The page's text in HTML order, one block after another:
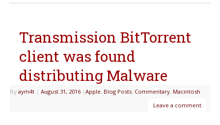
Transmission BitTorrent
client was found
distributing Malware
By aym4t | August 31, 2016 | Apple, Blog Posts, Commentary, Macintosh
Leave a comment